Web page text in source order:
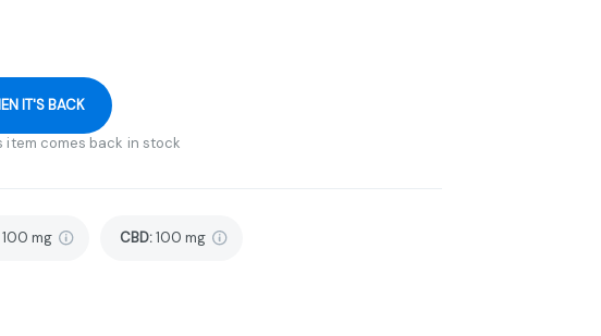
IT'S BACK
item comes back in stock
100 mg CBD:100 mg